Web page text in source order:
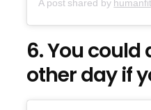
A post shared by
6. You could
other day if